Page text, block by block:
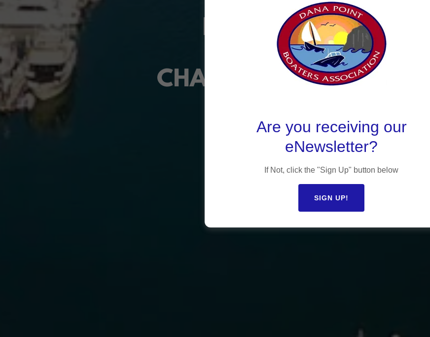
DANA POINT
ASSOCIATION,
CHAMPION OF
GET IN TOUCH
Are you receiving our
eNewsletter?
If Not, click the "Sign Up" button below
SIGN UP!